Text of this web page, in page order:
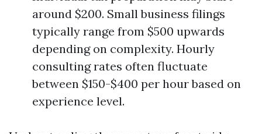
around $200. Small business filings
typically range from $500 upwards
depending on complexity. Hourly
consulting rates often fluctuate
between $150-$400 per hour based on
experience level.